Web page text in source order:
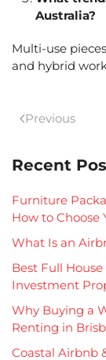
Australia?
Multi-use
and hybrid
Previous
Recent
Furniture
How to Choose
What Is an
Best Full
Investment
Why Buying a
Renting in
Coastal Airbnb